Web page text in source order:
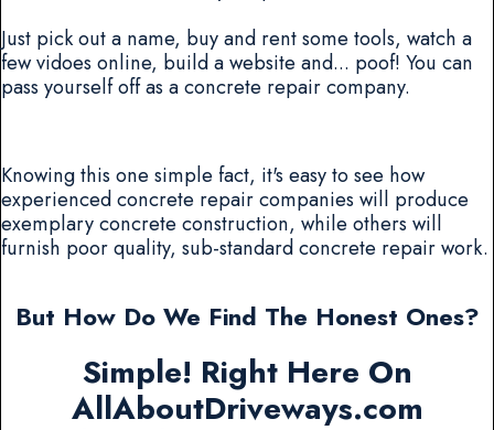
Just pick out a name, buy and rent some tools, watch a
few vidoes online, build a website and... poof! You can
pass yourself off as a concrete repair company.
Knowing this one simple fact, it's easy to see how
experienced concrete repair companies will produce
exemplary concrete construction, while others will
furnish poor quality, sub-standard concrete repair work.
But How Do We Find The Honest Ones?
Simple! Right Here On
AllAboutDriveways.com